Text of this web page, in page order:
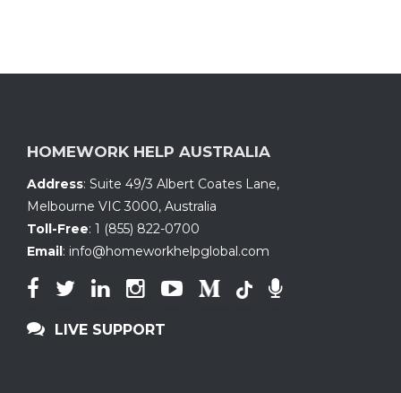
HOMEWORK HELP AUSTRALIA
Address: Suite 49/3 Albert Coates Lane,
Melbourne VIC 3000, Australia
Toll-Free: 1 (855) 822-0700
Email: info@homeworkhelpglobal.com
LIVE SUPPORT